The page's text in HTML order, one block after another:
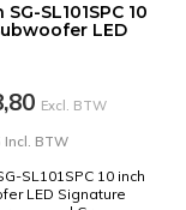
SL101SPC 10
LED
Excl. BTW
Incl. BTW
SL101SPC 10 inch
LED Signature